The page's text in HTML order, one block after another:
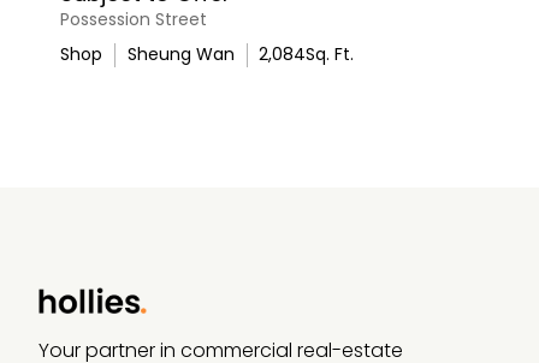
Possession Street
Shop
Sheung Wan 2,084Sq. Ft.
Your partner in commercial real-estate